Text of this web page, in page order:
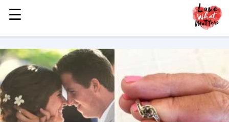
MENU
STORIES
KINDNESS
LOVE
FAMILY
CHILDREN
☰
☰